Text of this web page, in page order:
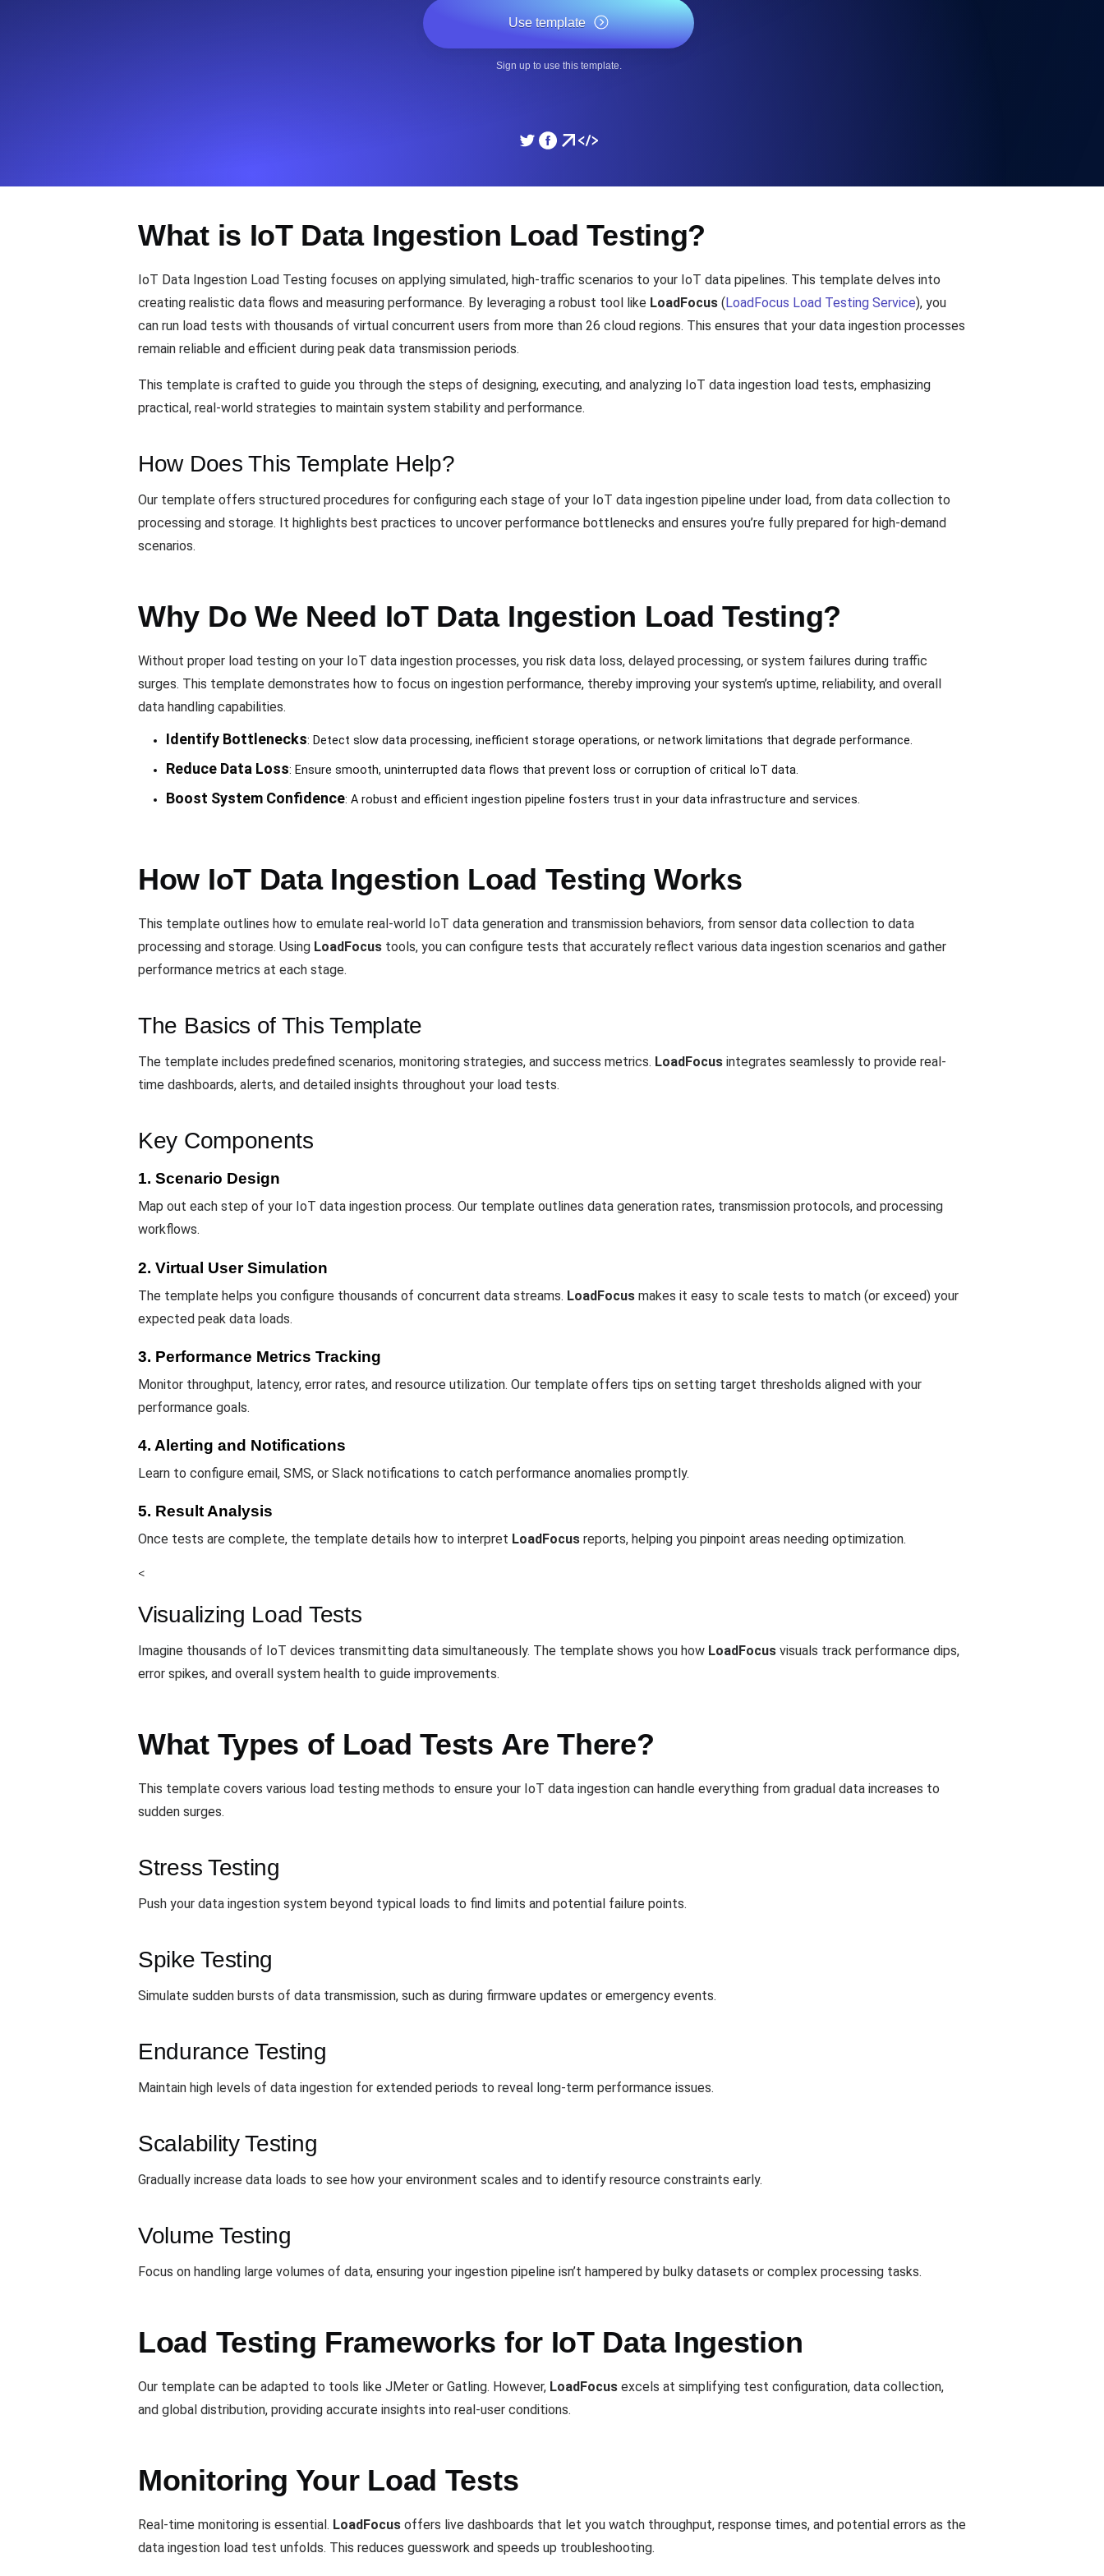
Seamlessly track your website's load times from diverse cloud
Monitor API Speed and Functionality
Port uptime and connect time, checked from 26 regions. Monitoring as Code
Monitors as YAML, JS and MCP
Use template
Sign up to use this template.
What is IoT Data Ingestion Load Testing?
IoT Data Ingestion Load Testing focuses on applying simulated, high-traffic scenarios to your IoT data pipelines. This template delves into
creating realistic data flows and measuring performance. By leveraging a robust tool like LoadFocus ( LoadFocus Load Testing Service), you
can run load tests with thousands of virtual concurrent users from more than 26 cloud regions. This ensures that your data ingestion processes
remain reliable and efficient during peak data transmission periods.
This template is crafted to guide you through the steps of designing, executing, and analyzing IoT data ingestion load tests, emphasizing
practical, real-world strategies to maintain system stability and performance.
How Does This Template Help?
Our template offers structured procedures for configuring each stage of your IoT data ingestion pipeline under load, from data collection to
processing and storage. It highlights best practices to uncover performance bottlenecks and ensures you’re fully prepared for high-demand
scenarios.
Why Do We Need IoT Data Ingestion Load Testing?
Without proper load testing on your IoT data ingestion processes, you risk data loss, delayed processing, or system failures during traffic
surges. This template demonstrates how to focus on ingestion performance, thereby improving your system’s uptime, reliability, and overall
data handling capabilities.
Identify Bottlenecks: Detect slow data processing, inefficient storage operations, or network limitations that degrade performance.
Reduce Data Loss: Ensure smooth, uninterrupted data flows that prevent loss or corruption of critical IoT data.
Boost System Confidence: A robust and efficient ingestion pipeline fosters trust in your data infrastructure and services.
How IoT Data Ingestion Load Testing Works
This template outlines how to emulate real-world IoT data generation and transmission behaviors, from sensor data collection to data
processing and storage. Using LoadFocus tools, you can configure tests that accurately reflect various data ingestion scenarios and gather
performance metrics at each stage.
The Basics of This Template
The template includes predefined scenarios, monitoring strategies, and success metrics. LoadFocus integrates seamlessly to provide real-
time dashboards, alerts, and detailed insights throughout your load tests.
Key Components
1. Scenario Design
Map out each step of your IoT data ingestion process. Our template outlines data generation rates, transmission protocols, and processing
workflows.
2. Virtual User Simulation
The template helps you configure thousands of concurrent data streams. LoadFocus makes it easy to scale tests to match (or exceed) your
expected peak data loads.
3. Performance Metrics Tracking
Monitor throughput, latency, error rates, and resource utilization. Our template offers tips on setting target thresholds aligned with your
performance goals.
4. Alerting and Notifications
Learn to configure email, SMS, or Slack notifications to catch performance anomalies promptly.
5. Result Analysis
Once tests are complete, the template details how to interpret LoadFocus reports, helping you pinpoint areas needing optimization.
<
Visualizing Load Tests
Imagine thousands of IoT devices transmitting data simultaneously. The template shows you how LoadFocus visuals track performance dips,
error spikes, and overall system health to guide improvements.
What Types of Load Tests Are There?
This template covers various load testing methods to ensure your IoT data ingestion can handle everything from gradual data increases to
sudden surges.
Stress Testing
Push your data ingestion system beyond typical loads to find limits and potential failure points.
Spike Testing
Simulate sudden bursts of data transmission, such as during firmware updates or emergency events.
Endurance Testing
Maintain high levels of data ingestion for extended periods to reveal long-term performance issues.
Scalability Testing
Gradually increase data loads to see how your environment scales and to identify resource constraints early.
Volume Testing
Focus on handling large volumes of data, ensuring your ingestion pipeline isn’t hampered by bulky datasets or complex processing tasks.
Load Testing Frameworks for IoT Data Ingestion
Our template can be adapted to tools like JMeter or Gatling. However, LoadFocus excels at simplifying test configuration, data collection,
and global distribution, providing accurate insights into real-user conditions.
Monitoring Your Load Tests
Real-time monitoring is essential. LoadFocus offers live dashboards that let you watch throughput, response times, and potential errors as the
data ingestion load test unfolds. This reduces guesswork and speeds up troubleshooting.